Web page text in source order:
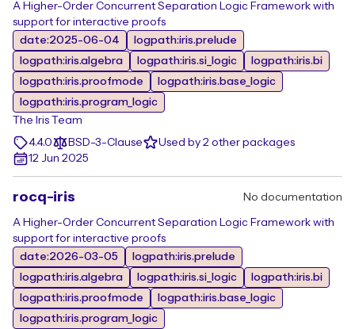
A Higher-Order Concurrent Separation Logic Framework with
support for interactive proofs
date:2025-06-04
logpath:iris.prelude
logpath:iris.algebra
logpath:iris.si_logic
logpath:iris.bi
logpath:iris.proofmode
logpath:iris.base_logic
logpath:iris.program_logic
The Iris Team
4.4.0
BSD-3-Clause
Used by 2 other packages
12 Jun 2025
rocq-iris No documentation
A Higher-Order Concurrent Separation Logic Framework with
support for interactive proofs
date:2026-03-05
logpath:iris.prelude
logpath:iris.algebra
logpath:iris.si_logic
logpath:iris.bi
logpath:iris.proofmode
logpath:iris.base_logic
logpath:iris.program_logic